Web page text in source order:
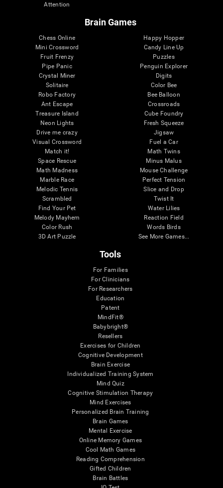
Attention
Brain Games
Chess Online
Mini Crossword
Fruit Frenzy
Pipe Panic
Crystal Miner
Solitaire
Robo Factory
Ant Escape
Treasure Island
Neon Lights
Drive me crazy
Visual Crossword
Match it!
Space Rescue
Math Madness
Marble Race
Melodic Tennis
Scrambled
Find Your Pet
Melody Mayhem
Color Rush
3D Art Puzzle
Happy Hopper
Candy Line Up
Puzzles
Penguin Explorer
Digits
Color Bee
Bee Balloon
Crossroads
Cube Foundry
Fresh Squeeze
Jigsaw
Fuel a Car
Math Twins
Minus Malus
Mouse Challenge
Perfect Tension
Slice and Drop
Twist It
Water Lilies
Reaction Field
Words Birds
See More Games...
Tools
For Families
For Clinicians
For Researchers
Education
Patent
MindFit®
Babybright®
Resellers
Exercises for Children
Cognitive Development
Brain Exercise
Individualized Training System
Mind Quiz
Cognitive Stimulation Therapy
Mind Exercises
Personalized Brain Training
Brain Games
Mental Exercise
Online Memory Games
Cool Math Games
Reading Comprehension
Gifted Children
Brain Battles